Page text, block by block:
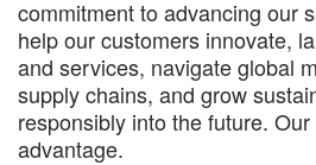
commitment to advancing our
help our customers innovate,
and services, navigate global
supply chains, and grow
responsibly into the future.
advantage.